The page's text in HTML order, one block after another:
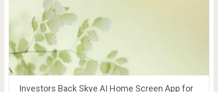
Investors Back Skye AI Home Screen App for